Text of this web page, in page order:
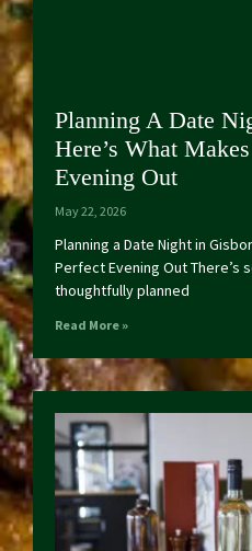
Planning A Date
Here’s What
Evening Out
May 22, 2026
Planning a Date Night in
Perfect Evening Out There’s
thoughtfully planned
Read More »